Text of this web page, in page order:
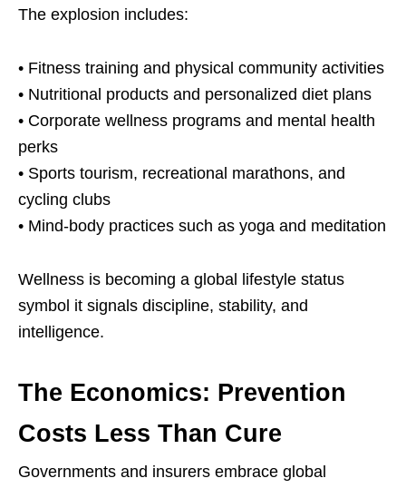
The explosion includes:
• Fitness training and physical community activities
• Nutritional products and personalized diet plans
• Corporate wellness programs and mental health
perks
• Sports tourism, recreational marathons, and
cycling clubs
• Mind-body practices such as yoga and meditation
Wellness is becoming a global lifestyle status
symbol it signals discipline, stability, and
intelligence.
The Economics: Prevention
Costs Less Than Cure
Governments and insurers embrace global